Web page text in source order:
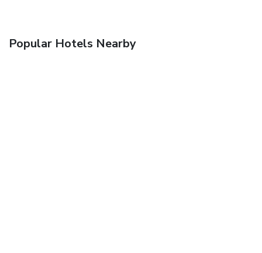
Popular Hotels Nearby